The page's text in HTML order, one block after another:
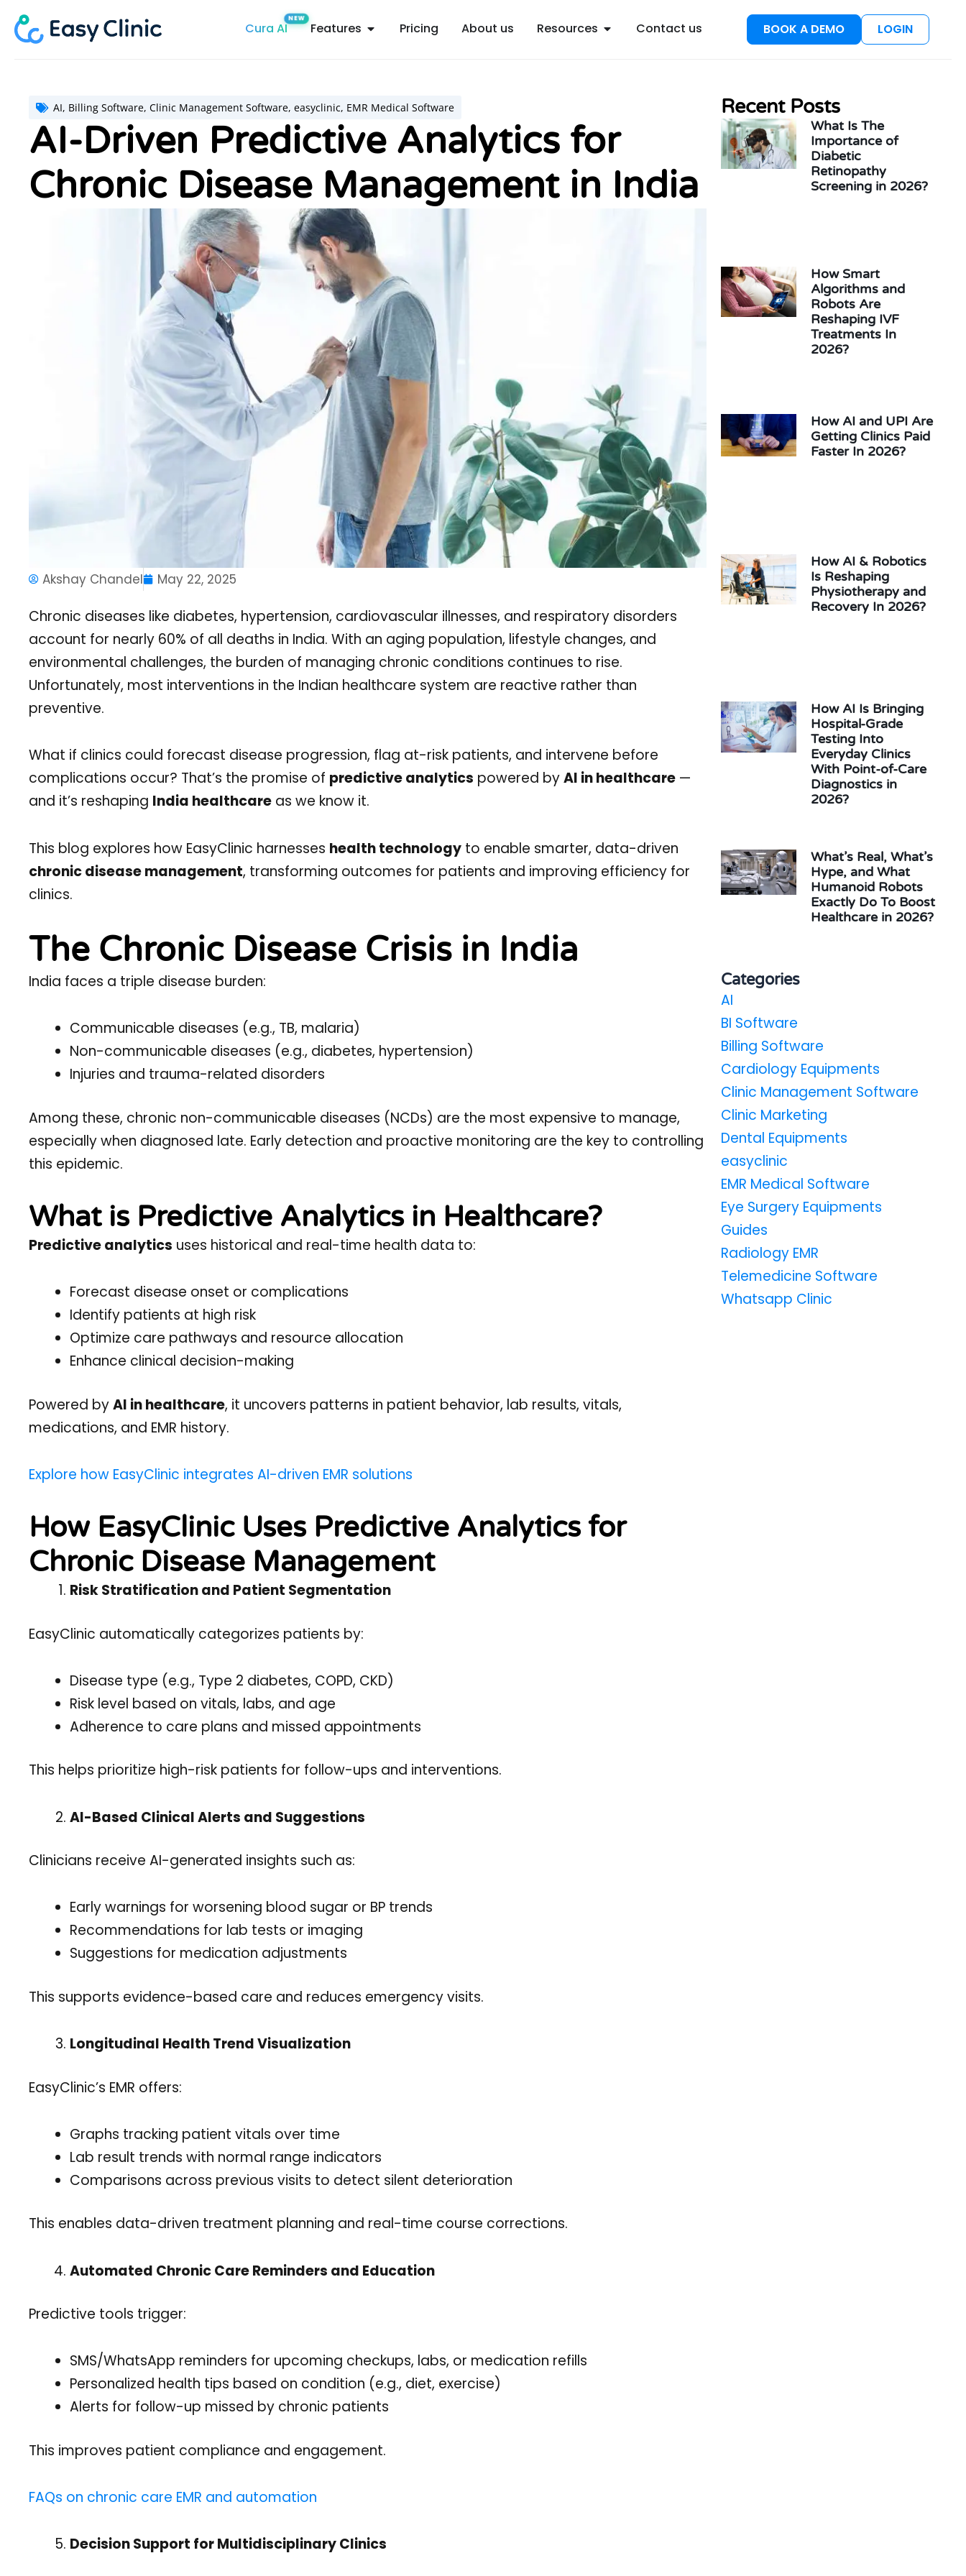
Skip
Cura AI Features Open Features
Pricing About us Resources Open Resources
Contact us BOOK A DEMO LOGIN
AI, Billing Software, Clinic Management Software, easyclinic, EMR Medical Software
AI-Driven Predictive Analytics for
Chronic Disease Management in India
Akshay Chandel May 22, 2025
Chronic diseases like diabetes, hypertension, cardiovascular illnesses, and respiratory disorders
account for nearly 60% of all deaths in India. With an aging population, lifestyle changes, and
environmental challenges, the burden of managing chronic conditions continues to rise.
Unfortunately, most interventions in the Indian healthcare system are reactive rather than
preventive.
What if clinics could forecast disease progression, flag at-risk patients, and intervene before
complications occur? That’s the promise of predictive analytics powered byAI in healthcare —
and it’s reshaping India healthcare as we know it.
This blog explores how EasyClinic harnesses health technology to enable smarter, data-driven
chronic disease management, transforming outcomes for patients and improving efficiency for
clinics.
The Chronic Disease Crisis in India
India faces a triple disease burden:
Communicable diseases (e.g., TB, malaria)
Non-communicable diseases (e.g., diabetes, hypertension)
Injuries and trauma-related disorders
Among these, chronic non-communicable diseases (NCDs) are the most expensive to manage,
especially when diagnosed late. Early detection and proactive monitoring are the key to controlling
this epidemic.
What is Predictive Analytics in Healthcare?
Predictive analytics uses historical and real-time health data to:
Forecast disease onset or complications
Identify patients at high risk
Optimize care pathways and resource allocation
Enhance clinical decision-making
Powered byAI in healthcare, it uncovers patterns in patient behavior, lab results, vitals,
medications, and EMR history.
Explore how EasyClinic integrates AI-driven EMR solutions
How EasyClinic Uses Predictive Analytics for
Chronic Disease Management
Risk Stratification and Patient Segmentation
EasyClinic automatically categorizes patients by:
Disease type (e.g., Type 2 diabetes, COPD, CKD)
Risk level based on vitals, labs, and age
Adherence to care plans and missed appointments
This helps prioritize high-risk patients for follow-ups and interventions.
AI-Based Clinical Alerts and Suggestions
Clinicians receive AI-generated insights such as:
Early warnings for worsening blood sugar or BP trends
Recommendations for lab tests or imaging
Suggestions for medication adjustments
This supports evidence-based care and reduces emergency visits.
Longitudinal Health Trend Visualization
EasyClinic’s EMR offers:
Graphs tracking patient vitals over time
Lab result trends with normal range indicators
Comparisons across previous visits to detect silent deterioration
This enables data-driven treatment planning and real-time course corrections.
Automated Chronic Care Reminders and Education
Predictive tools trigger:
SMS/WhatsApp reminders for upcoming checkups, labs, or medication refills
Personalized health tips based on condition (e.g., diet, exercise)
Alerts for follow-up missed by chronic patients
This improves patient compliance and engagement.
FAQs on chronic care EMR and automation
Decision Support for Multidisciplinary Clinics
Recent Posts
What Is The
Importance of
Diabetic
Retinopathy
Screening in 2026?
How Smart
Algorithms and
Robots Are
Reshaping IVF
Treatments In
2026?
How AI and UPI Are
Getting Clinics Paid
Faster In 2026?
How AI & Robotics
Is Reshaping
Physiotherapy and
Recovery In 2026?
How AI Is Bringing
Hospital-Grade
Testing Into
Everyday Clinics
With Point-of-Care
Diagnostics in
2026?
What’s Real, What’s
Hype, and What
Humanoid Robots
Exactly Do To Boost
Healthcare in 2026?
Categories
AI
BI Software
Billing Software
Cardiology Equipments
Clinic Management Software
Clinic Marketing
Dental Equipments
easyclinic
EMR Medical Software
Eye Surgery Equipments
Guides
Radiology EMR
Telemedicine Software
Whatsapp Clinic